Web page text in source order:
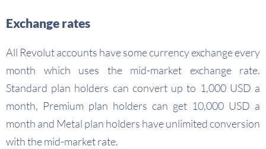
Exchange rates
All Revolut accounts have some currency exchange every
month which uses the mid-market exchange rate.
Standard plan holders can convert up to 1,000 USD a
month, Premium plan holders can get 10,000 USD a
month and Metal plan holders have unlimited conversion
with the mid-market rate.